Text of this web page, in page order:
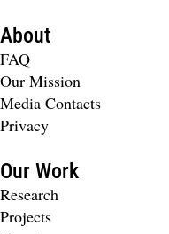
About
FAQ
Our Mission
Media Contacts
Privacy
Our Work
Research
Projects